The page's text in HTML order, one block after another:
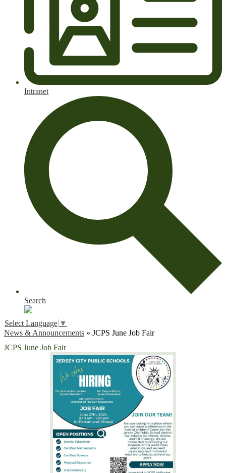
Intranet
Search
Select Language ▼
News & Announcements » JCPS June Job Fair
JCPS June Job Fair